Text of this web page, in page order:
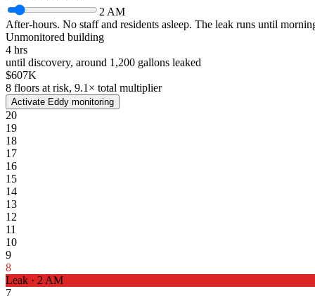
2 AM
After-hours. No staff and residents asleep. The leak runs until
Unmonitored building
4 hrs
until discovery, around 1,200 gallons leaked
$607K
8 floors at risk, 9.1 × total multiplier
Activate Eddy monitoring
20
19
18
17
16
15
14
13
12
11
10
9
8
Leak · 2 AM
7